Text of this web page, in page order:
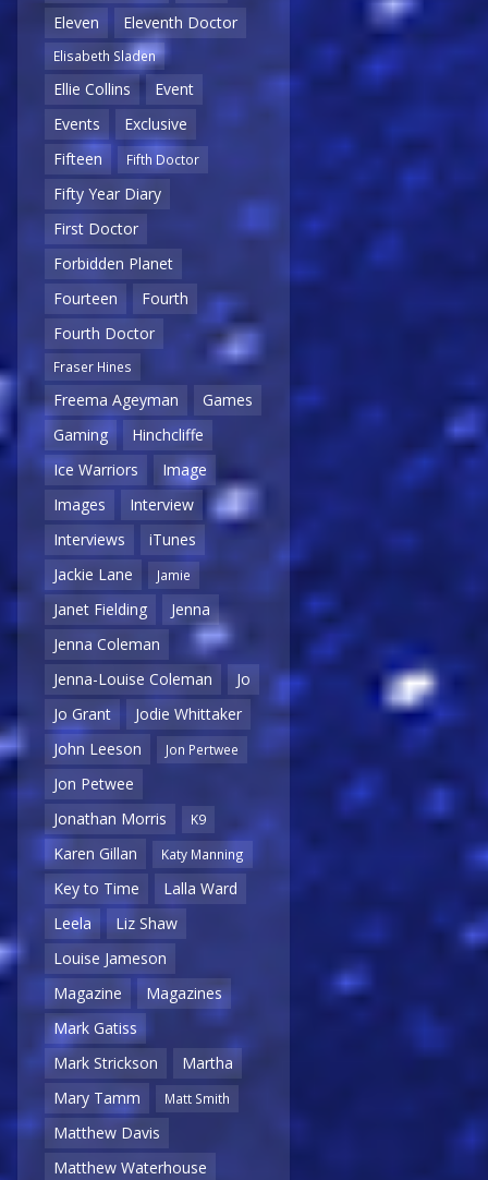
Eleven
Eleventh Doctor
Elisabeth Sladen
Ellie Collins
Event
Events
Exclusive
Fifteen
Fifth Doctor
Fifty Year Diary
First Doctor
Forbidden Planet
Fourteen
Fourth
Fourth Doctor
Fraser Hines
Freema Ageyman
Games
Gaming
Hinchcliffe
Ice Warriors
Image
Images
Interview
Interviews
iTunes
Jackie Lane
Jamie
Janet Fielding
Jenna
Jenna Coleman
Jenna-Louise Coleman
Jo
Jo Grant
Jodie Whittaker
John Leeson
Jon Pertwee
Jon Petwee
Jonathan Morris
K9
Karen Gillan Katy Manning
Key to Time
Lalla Ward
Leela
Liz Shaw
Louise Jameson
Magazine
Magazines
Mark Gatiss
Mark Strickson
Martha
Mary Tamm
Matt Smith
Matthew Davis
Matthew Waterhouse